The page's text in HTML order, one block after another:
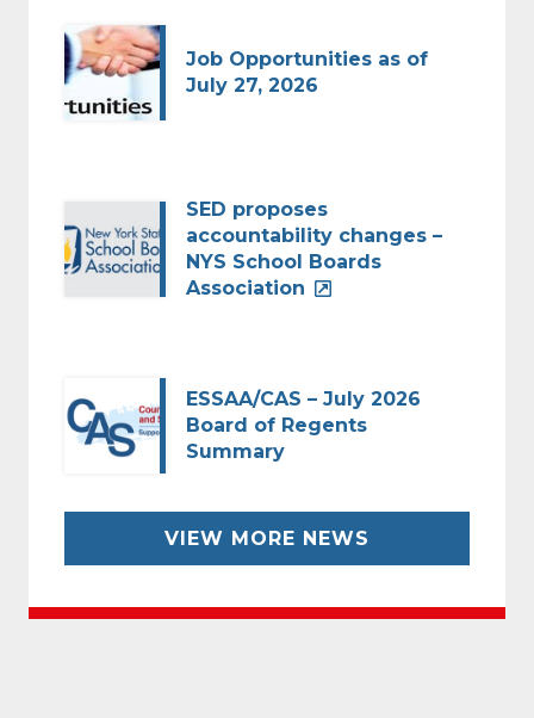
Job Opportunities as of
July 27, 2026
SED proposes
accountability changes –
NYS School Boards
Association
ESSAA/CAS – July 2026
Board of Regents
Summary
VIEW MORE NEWS